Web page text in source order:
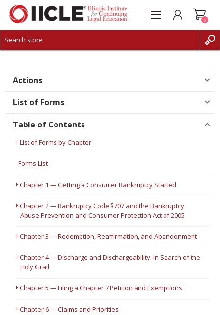
CREATE ACCOUNT
0
Actions
List of Forms
Table of Contents
List of Forms by Chapter
Forms List
Chapter 1 — Getting a Consumer Bankruptcy Started
Chapter 2 — Bankruptcy Code §707 and the Bankruptcy
Abuse Prevention and Consumer Protection Act of 2005
Chapter 3 — Redemption, Reaffirmation, and Abandonment
Chapter 4 — Discharge and Dischargeability: In Search of the
Holy Grail
Chapter 5 — Filing a Chapter 7 Petition and Exemptions
Chapter 6 — Claims and Priorities